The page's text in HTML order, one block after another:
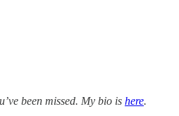
been missed. My bio is here.